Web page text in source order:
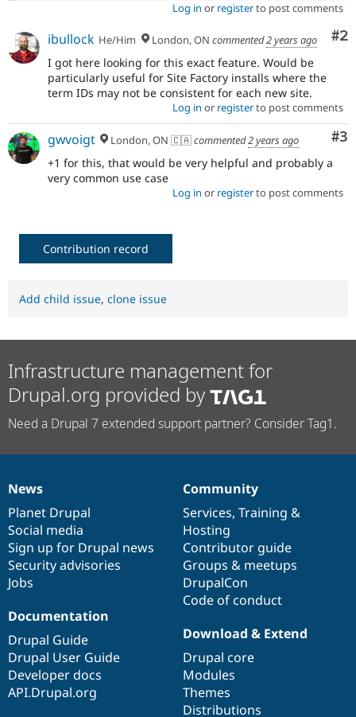
Log in or registerto post comments
#2
ibullock He/Him London, ON commented2 years ago
I got here looking for this exact feature. Would be
particularly useful for Site Factory installs where the
term IDs may not be consistent for each new site.
Log in or registerto post comments
#3
gwvoigt London, ON 🇨🇦commented2 years ago
+1 for this, that would be very helpful and probably a
very common use case
Log in or registerto post comments
Contribution record
Add child issue, clone issue
Infrastructure management for
Drupal.org provided by
Need a Drupal 7 extended support partner? Consider Tag1.
News
items
News
Planet Drupal
Social media
Sign up for Drupal news
Security advisories
Jobs
Our
community
Community
Services, Training &
Hosting
Contributor guide
Groups & meetups
DrupalCon
Code of conduct
Documentation
Documentation
Drupal Guide
Drupal User Guide
Developer docs
API.Drupal.org
Drupal
code
base
Download & Extend
Drupal core
Modules
Themes
Distributions
Governance
of
community